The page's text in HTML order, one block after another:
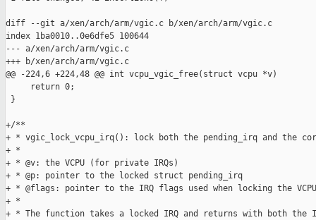
diff --git a/xen/arch/arm/vgic.c b/xen/arch/arm/vgic.c
index 1ba0010..0e6dfe5 100644
--- a/xen/arch/arm/vgic.c
+++ b/xen/arch/arm/vgic.c
@@ -224,6 +224,48 @@ int vcpu_vgic_free(struct vcpu *v)
     return 0;
}
+/**
+ * vgic_lock_vcpu_irq(): lock both the pending_irq and the
+ *
+ * @v: the VCPU (for private IRQs)
+ * @p: pointer to the locked struct pending_irq
+ * @flags: pointer to the IRQ flags used when locking the VCPU
+ *
+ * The function takes a locked IRQ and returns with both the